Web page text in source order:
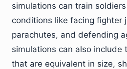
simulations can train
conditions like facing fighter
parachutes, and defending
simulations can also include
that are equivalent in size,